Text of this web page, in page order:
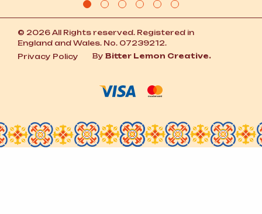
© 2026 All Rights reserved. Registered in
England and Wales. No. 07239212.
Privacy Policy
By Bitter Lemon Creative.